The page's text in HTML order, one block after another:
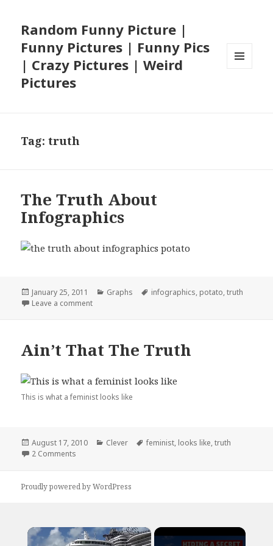
Random Funny Picture |
Funny Pictures | Funny Pics
| Crazy Pictures | Weird
Pictures
Tag:truth
The Truth About
Infographics
Posted
on
January 25, 2011 Categories
Graphs Tags
infographics, potato,truth
Leave a commenton The Truth About Infographics
Ain’t That The Truth
This is what a feminist looks like
Posted
on
August 17, 2010 Categories
Clever Tags
feminist, looks like,truth
2 Comments
Proudly powered by WordPress
×